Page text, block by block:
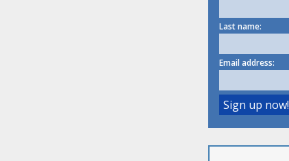
Last name:
Email address: